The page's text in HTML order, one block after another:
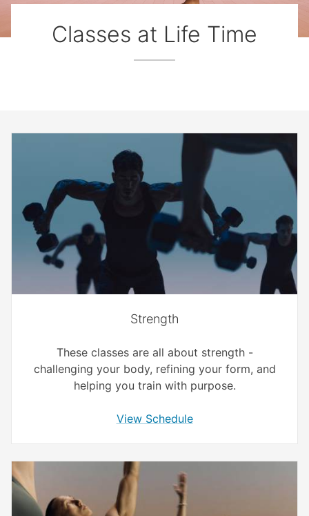
Classes at Life Time
Strength
These classes are all about strength -
challenging your body, refining your form, and
helping you train with purpose.
View Schedule